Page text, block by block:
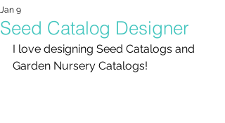
Seed Catalog Designer
Jan 9
I love designing Seed Catalogs and
Garden Nursery Catalogs!